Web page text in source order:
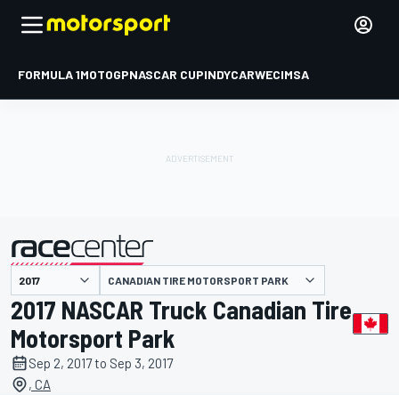
FORMULA 1MOTOGPNASCAR CUPINDYCARWECIMSA
presented by CANADIAN TIRE MOTORSPORT PARK
2017 NASCAR Truck Canadian Tire
Motorsport Park
Sep 2, 2017 to Sep 3, 2017
, CA